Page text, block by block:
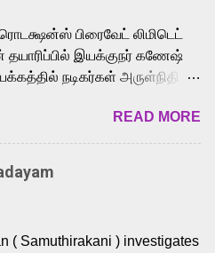
He-Man. Known for
like “Behene De” from
Maalai” from Ghajini, and
versatile voice and strong
multiple languages, making
for the legendary character.
the menacing Skeletor
பிரைவேட் லிமிடெட்
இயக்குநர் கணேஷ்
நடிகர்கள் அருள்நிதி -
இணைந்து நடித்திருக்கும்
சந்திப்பு சென்னையில்
இயக்குநர் கணேஷ் விநாயகன்
'அருள்வான்'
பாண்டியன், வி டி வி கணேஷ் ,
READ MORE
( Samuthirakani ) investigates